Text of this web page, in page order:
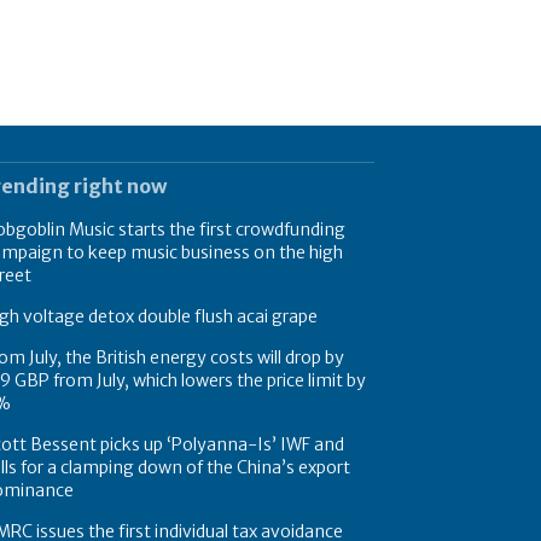
right now
Music starts the first crowdfunding
to keep music business on the high
voltage detox double flush acai grape
July, the British energy costs will drop by
GBP from July, which lowers the price limit by
Bessent picks up ‘Polyanna-Is’ IWF and
for a clamping down of the China’s export
issues the first individual tax avoidance